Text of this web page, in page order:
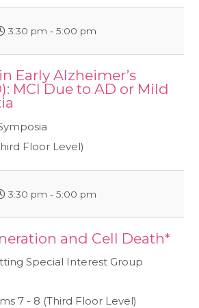
3:30 pm ‐ 5:00 pm
Early Alzheimer’s
MCI Due to AD or Mild
Floor Level)
3:30 pm ‐ 5:00 pm
and Cell Death*
Special Interest Group
7 - 8 (Third Floor Level)